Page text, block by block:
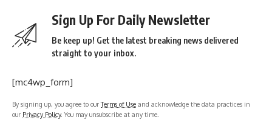
Sign Up For Daily Newsletter
Be keep up! Get the latest breaking news delivered
straight to your inbox.
[mc4wp_form]
By signing up, you agree to ourTerms of Use and acknowledge the data practices in
our Privacy Policy. You may unsubscribe at any time.